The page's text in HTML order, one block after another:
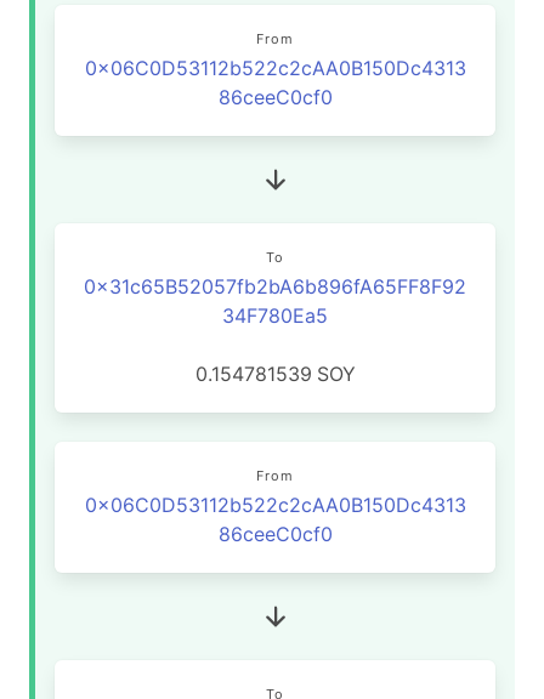
From
0x06C0D53112b522c2cAA0B150Dc4313
86ceeC0cf0
To
0x31c65B52057fb2bA6b896fA65FF8F92
34F780Ea5
0.154781539 SOY
From
0x06C0D53112b522c2cAA0B150Dc4313
86ceeC0cf0
To